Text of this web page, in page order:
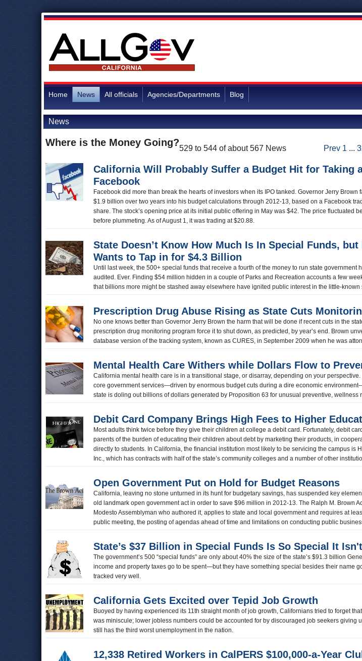
Home News All officials Agencies/Departments Blog
News
Where is the Money Going?
529 to 544 of about 567 News Prev 1 ...
California Will Probably Suffer a Budget Hit for Taking
Facebook
Facebook did more than break the hearts of investors when its IPO tanked. Governor Jerry Brown
$1.9 billion over two years into his budget calculations through 2012-13, based on a Facebook
share. The stock’s opening price at its initial public offering in May was $42. The price fluctuated
before plummeting. As of August 1, it was trading at $20.88.
State Doesn’t Know How Much Is In Special Funds,
Wants to Tap in for $4.3 Billion
Until last week, the 500+ special funds that receive a fourth of the money to run state government
audited. Ever. Finding $54 million hidden in a couple of Parks and Recreation accounts a few
that billions more might be stashed away elsewhere have ignited public interest in the little-known
Prescription Drug Abuse Rising as State Cuts
No one knows better than Governor Jerry Brown the harm that will be done if recent cuts in the
prescription drug monitoring program force it to shut down, as predicted, by year’s end. Brown
database version of the tracking system, known as CURES, in September 2009 when he was
Mental Health Care Withers while Dollars Flow to
California mental health care is in a transitional stage, or disarray, depending on your
core government services—driven by enormous budget cuts during a dire economic
state is doling out billions of dollars generated by Proposition 63 for unusual preventive, wellness
Debit Card Company Brings High Fees to Higher
Most adults think twice before they give their children at college a debit card. Fortunately, debit
parents of the burden of educating their children about debt by marketing their products, in
directly to students. In California, the financial institution most likely to be servicing the campus is
Inc., which has contracts with half of the state’s community colleges and a number of other
Open Government Put on Hold for Budget Reasons
California, leaving no stone unturned in its hunt for budgetary savings, has suspended key
old landmark open government act in order to save $96 million in 2012-13. The Ralph M. Brown
Modesto Assemblyman who authored it, applies to state and local government and requires at
public meeting, the posting of agendas ahead of time and limitations on conducting public
State’s $37 Billion in Special Funds Is So Special It
The government’s 500 “special funds” are only about 40% the size of the state’s $91.3 billion
income and property taxes go to be spent—but they have something special besides their name
tracked very well.
California Gets Excited over Tepid Job Growth
Buoyed by having experienced its 11th straight month of job growth, Californians tried to forget
was miniscule; lower jobless numbers could be accounted for by discouraged job seekers giving
still has the third worst unemployment in the nation.
12,338 Retired Workers in CalPERS $100,000-a-Year